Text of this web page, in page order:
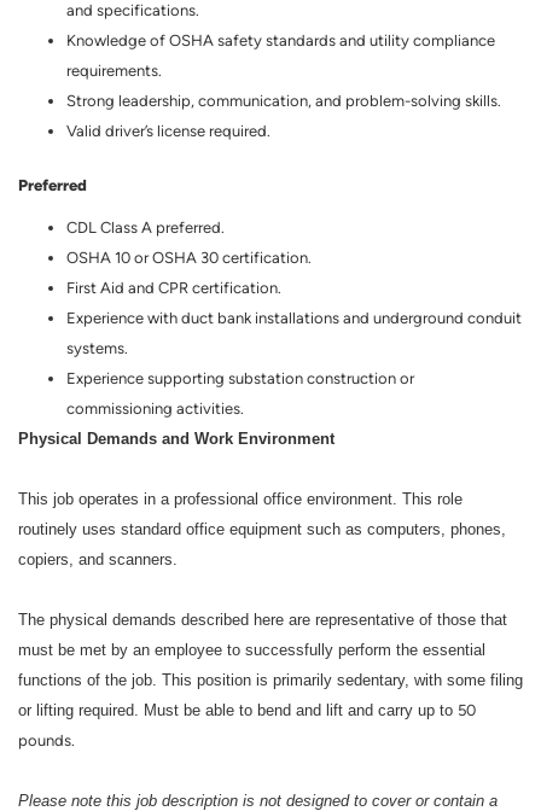
and specifications.
Knowledge of OSHA safety standards and utility compliance
requirements.
Strong leadership, communication, and problem-solving skills.
Valid driver’s license required.
Preferred
CDL Class A preferred.
OSHA 10 or OSHA 30 certification.
First Aid and CPR certification.
Experience with duct bank installations and underground conduit
systems.
Experience supporting substation construction or
commissioning activities.
Physical Demands and Work Environment
This job operates in a professional office environment. This role
routinely uses standard office equipment such as computers, phones,
copiers, and scanners.
The physical demands described here are representative of those that
must be met by an employee to successfully perform the essential
functions of the job. This position is primarily sedentary, with some filing
or lifting required. Must be able to bend and lift and carry up to 50
pounds.
Please note this job description is not designed to cover or contain a